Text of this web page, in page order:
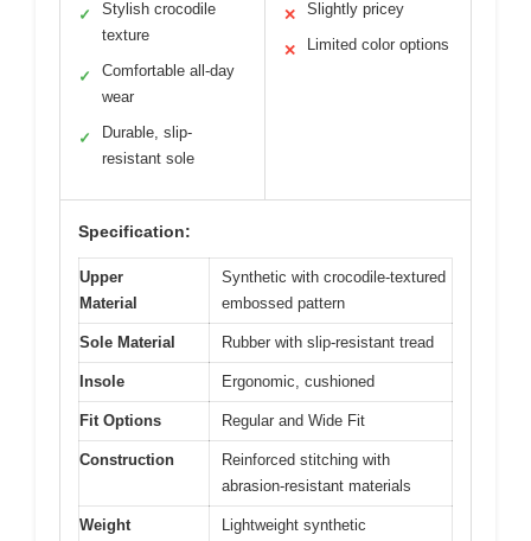
✓
Stylish crocodile
texture
✓
Comfortable all-day
wear
✓
Durable, slip-
resistant sole
✕ Slightly pricey
✕ Limited color options
Specification:
Upper
Material
Synthetic with crocodile-textured
embossed pattern
Sole Material Rubber with slip-resistant tread
Insole Ergonomic, cushioned
Fit Options Regular and Wide Fit
Construction
Reinforced stitching with
abrasion-resistant materials
Weight
Lightweight synthetic